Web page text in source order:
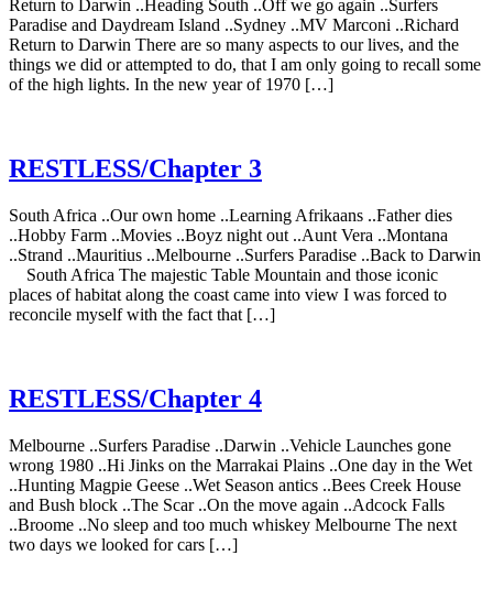
Return to Darwin ..Heading South ..Off we go again ..Surfers
Paradise and Daydream Island ..Sydney ..MV Marconi ..Richard
Return to Darwin There are so many aspects to our lives, and the
things we did or attempted to do, that I am only going to recall some
of the high lights. In the new year of 1970 […]
RESTLESS/Chapter 3
South Africa ..Our own home ..Learning Afrikaans ..Father dies
..Hobby Farm ..Movies ..Boyz night out ..Aunt Vera ..Montana
..Strand ..Mauritius ..Melbourne ..Surfers Paradise ..Back to Darwin
South Africa The majestic Table Mountain and those iconic
places of habitat along the coast came into view I was forced to
reconcile myself with the fact that […]
RESTLESS/Chapter 4
Melbourne ..Surfers Paradise ..Darwin ..Vehicle Launches gone
wrong 1980 ..Hi Jinks on the Marrakai Plains ..One day in the Wet
..Hunting Magpie Geese ..Wet Season antics ..Bees Creek House
and Bush block ..The Scar ..On the move again ..Adcock Falls
..Broome ..No sleep and too much whiskey Melbourne The next
two days we looked for cars […]